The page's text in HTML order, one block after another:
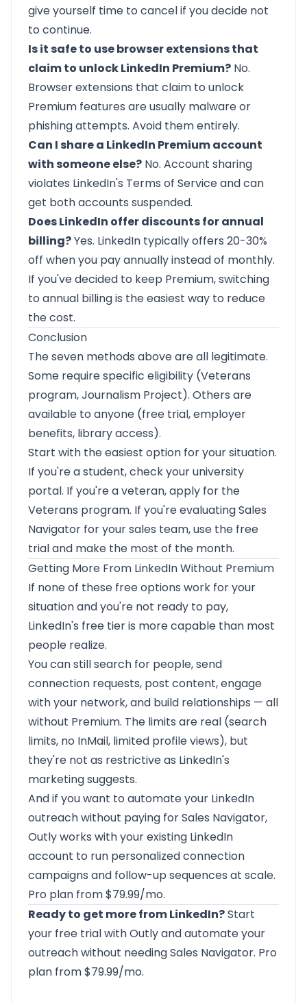
give yourself time to cancel if you decide not
to continue.
Is it safe to use browser extensions that
claim to unlock LinkedIn Premium? No.
Browser extensions that claim to unlock
Premium features are usually malware or
phishing attempts. Avoid them entirely.
Can I share a LinkedIn Premium account
with someone else? No. Account sharing
violates LinkedIn's Terms of Service and can
get both accounts suspended.
Does LinkedIn offer discounts for annual
billing?Yes. LinkedIn typically offers 20-30%
off when you pay annually instead of monthly.
If you've decided to keep Premium, switching
to annual billing is the easiest way to reduce
the cost.
Conclusion
The seven methods above are all legitimate.
Some require specific eligibility (Veterans
program, Journalism Project). Others are
available to anyone (free trial, employer
benefits, library access).
Start with the easiest option for your situation.
If you're a student, check your university
portal. If you're a veteran, apply for the
Veterans program. If you're evaluating Sales
Navigator for your sales team, use the free
trial and make the most of the month.
Getting More From LinkedIn Without Premium
If none of these free options work for your
situation and you're not ready to pay,
LinkedIn's free tier is more capable than most
people realize.
You can still search for people, send
connection requests, post content, engage
with your network, and build relationships — all
without Premium. The limits are real (search
limits, no InMail, limited profile views), but
they're not as restrictive as LinkedIn's
marketing suggests.
And if you want to automate your LinkedIn
outreach without paying for Sales Navigator,
Outlyworks with your existing LinkedIn
account to run personalized connection
campaigns and follow-up sequences at scale.
Pro plan from $79.99/mo.
Ready to get more from LinkedIn?Start
your free trial with Outlyand automate your
outreach without needing Sales Navigator. Pro
plan from $79.99/mo.